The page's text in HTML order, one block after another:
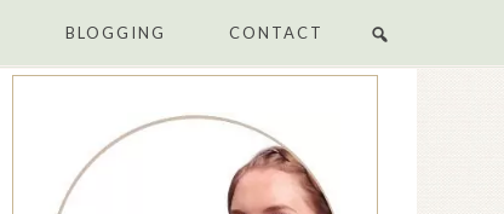
BLOGGING CONTACT